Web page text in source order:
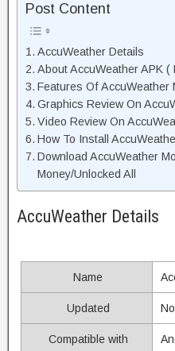
Post Content
AccuWeather Details
About AccuWeather APK (
Features Of AccuWeather
Graphics Review On
Video Review On
How To Install
Download AccuWeather
Money/Unlocked All
AccuWeather Details
Name
Updated
Compatible with